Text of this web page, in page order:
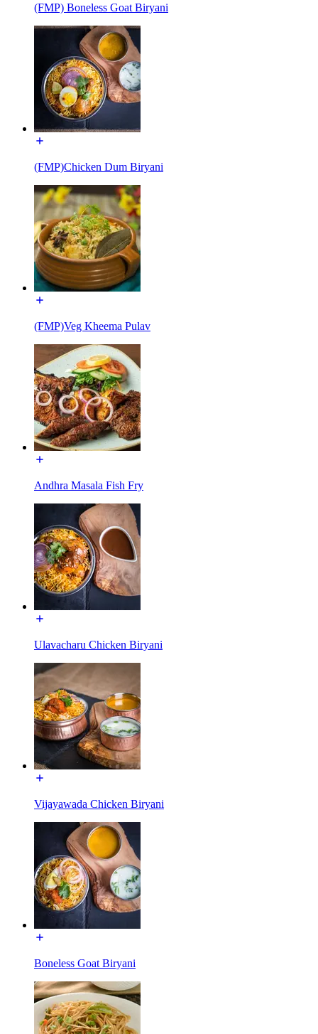
(FMP) Boneless Goat Biryani
(FMP)Chicken Dum Biryani
(FMP)Veg Kheema Pulav
Andhra Masala Fish Fry
Ulavacharu Chicken Biryani
Vijayawada Chicken Biryani
Boneless Goat Biryani